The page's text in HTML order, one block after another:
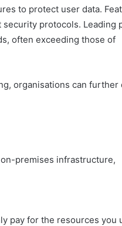
to protect user data.
protocols. Leading
often exceeding those of
organisations can further
premises infrastructure,
pay for the resources you